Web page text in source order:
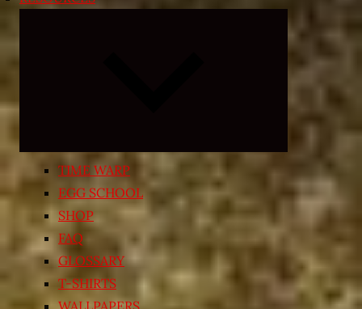
child
menu
TIME WARP
EGG SCHOOL
SHOP
FAQ
GLOSSARY
T-SHIRTS